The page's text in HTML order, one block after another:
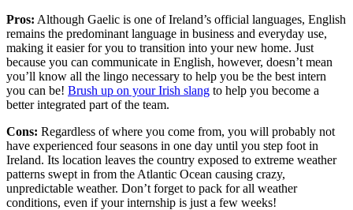
Pros: Although Gaelic is one of Ireland’s official languages, English
remains the predominant language in business and everyday use,
making it easier for you to transition into your new home. Just
because you can communicate in English, however, doesn’t mean
you’ll know all the lingo necessary to help you be the best intern
you can be! Brush up on your Irish slang to help you become a
better integrated part of the team.
Cons: Regardless of where you come from, you will probably not
have experienced four seasons in one day until you step foot in
Ireland. Its location leaves the country exposed to extreme weather
patterns swept in from the Atlantic Ocean causing crazy,
unpredictable weather. Don’t forget to pack for all weather
conditions, even if your internship is just a few weeks!